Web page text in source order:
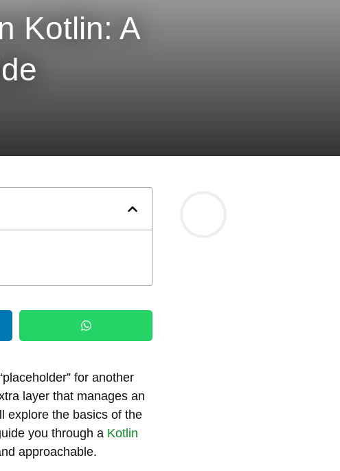
Kotlin: A
for another
layer that manages an
explore the basics of the
you through a Kotlin
approachable.